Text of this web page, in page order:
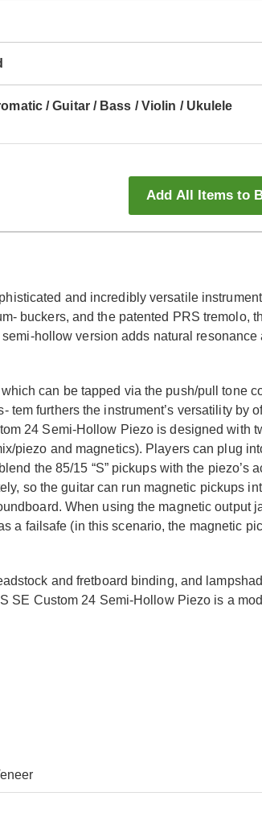
/ Guitar / Bass / Violin / Ukulele
Add All Items to
and incredibly versatile
buckers, and the patented PRS tremolo,
hollow version adds natural resonance
can be tapped via the push/pull tone
furthers the instrument’s versatility by
24 Semi-Hollow Piezo is designed with
piezo and magnetics). Players can plug
the 85/15 “S” pickups with the piezo’s
so the guitar can run magnetic pickups
When using the magnetic output
a failsafe (in this scenario, the magnetic
and fretboard binding, and
SE Custom 24 Semi-Hollow Piezo is a